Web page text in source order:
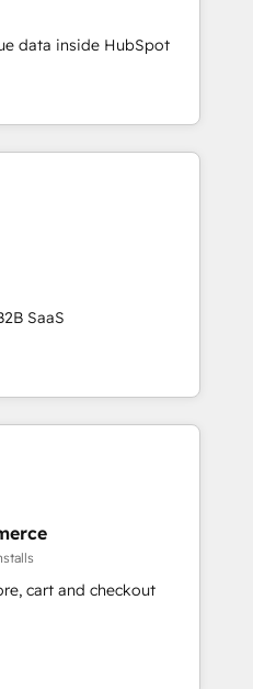
data inside HubSpot
SaaS
cart and checkout